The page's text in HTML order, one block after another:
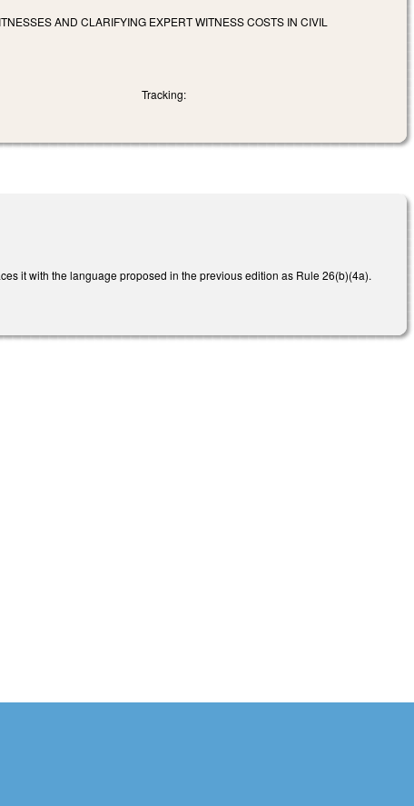
AND CLARIFYING EXPERT WITNESS COSTS IN CIVIL
Tracking:
it with the language proposed in the previous edition as Rule 26(b)(4a).